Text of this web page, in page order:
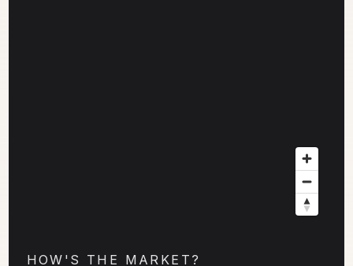
HOW'S THE MARKET?